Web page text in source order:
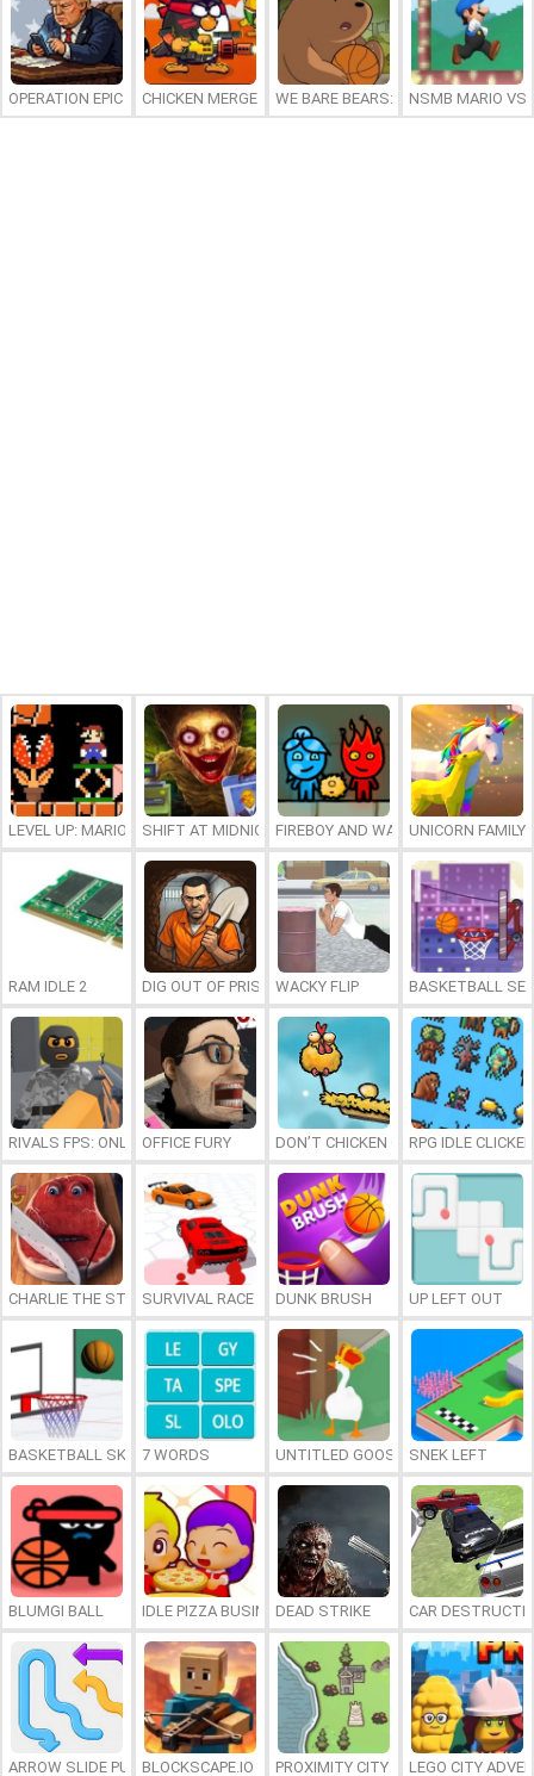
OPERATION EPIC FURIOUS: STRAIT TO HELL ONLINE
CHICKEN MERGE 2 WE BARE BEARS: BEARSKETBALL
NSMB MARIO VS.
LEVEL UP: MARIO’S MINIGAMES MAYHEM
SHIFT AT MIDNIGHTFIREBOY AND WATERGIRL 7: AND
UNICORN FAMILY
RAM IDLE 2 DIG OUT OF PRISONWACKY FLIP BASKETBALL
RIVALS FPS: ONLINE SHOOTER
OFFICE FURY DON’T CHICKEN OUTRPG IDLE CLICKER
CHARLIE THE STEAKSURVIVAL RACE DUNK BRUSH UP LEFT OUT
BASKETBALL SKILLS7 WORDS UNTITLED GOOSE GAME ONLINE
SNEK LEFT
BLUMGI BALL IDLE PIZZA BUSINESSDEAD STRIKE CAR
ARROW SLIDE PUZZLEBLOCKSCAPE.IO PROXIMITY CITY LEGO CITY